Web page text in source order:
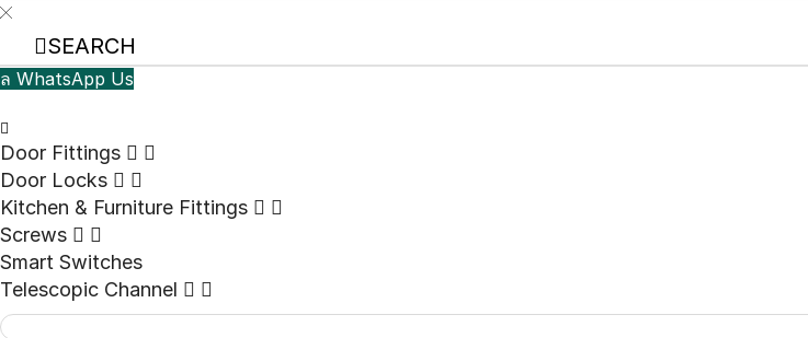
SEARCH
WhatsApp Us
Door Fittings
Door Locks
⁠Kitchen & Furniture Fittings
Screws
Smart Switches
Telescopic Channel